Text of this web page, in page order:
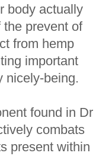
body actually
prevent of
from hemp
important
nicely-being.
found in Dr
combats
present within